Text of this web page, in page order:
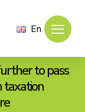
En
to pass
taxation